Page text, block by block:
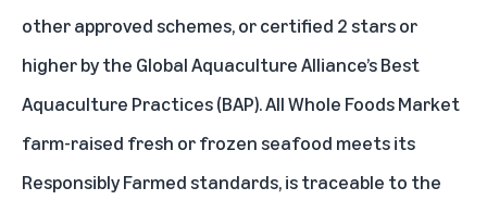
other approved schemes, or certified 2 stars or
higher by the Global Aquaculture Alliance’s Best
Aquaculture Practices (BAP). All Whole Foods Market
farm-raised fresh or frozen seafood meets its
Responsibly Farmed standards, is traceable to the